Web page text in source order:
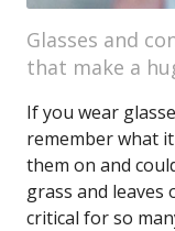
Glasses and
that make a
If you wear
remember what
them on and
grass and leaves
critical for so